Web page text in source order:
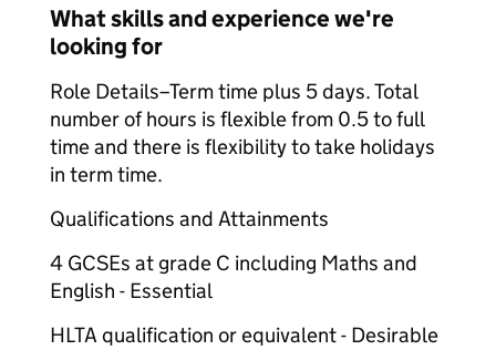
What skills and experience we're
looking for
Role Details–Term time plus 5 days. Total
number of hours is flexible from 0.5 to full
time and there is flexibility to take holidays
in term time.
Qualifications and Attainments
4 GCSEs at grade C including Maths and
English - Essential
HLTA qualification or equivalent - Desirable